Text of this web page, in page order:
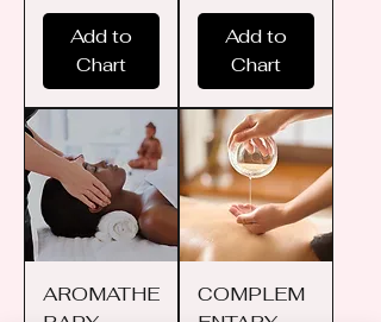
Add to
Chart
Add to
Chart
AROMATHE
COMPLEM